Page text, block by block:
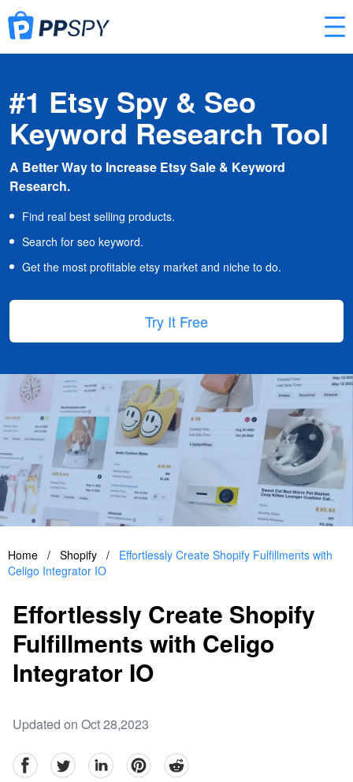
#1 Etsy Spy & Seo
Keyword Research Tool
A Better Way to Increase Etsy Sale & Keyword
Research.
Find real best selling products.
Search for seo keyword.
Get the most profitable etsy market and niche to do.
Try It Free
Home / Shopify /
Effortlessly Create Shopify Fulfillments with
Celigo Integrator IO
Effortlessly Create Shopify
Fulfillments with Celigo
Integrator IO
Updated on Oct 28,2023
facebookTwitter linkedinpinterestreddit